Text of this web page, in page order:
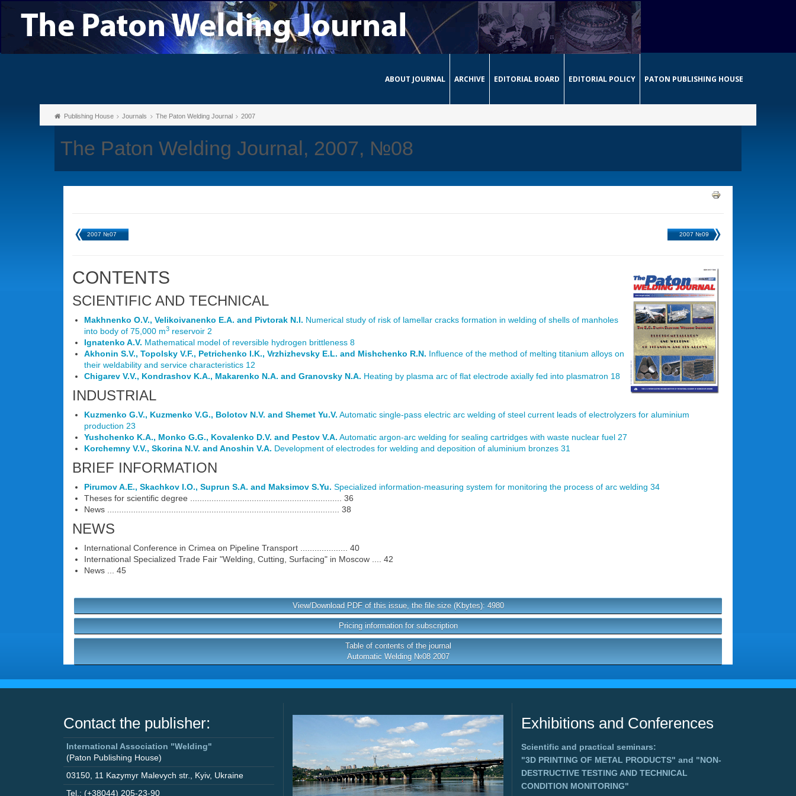
ABOUT JOURNAL ARCHIVE EDITORIAL BOARD EDITORIAL POLICY PATON PUBLISHING HOUSE
Publishing House Journals The Paton Welding Journal 2007
The Paton Welding Journal, 2007, №08
2007 №07 2007 №09
CONTENTS
SCIENTIFIC AND TECHNICAL
Makhnenko O.V., Velikoivanenko E.A. and Pivtorak N.I. Numerical study of risk of lamellar cracks formation in welding of shells of manholes
into body of 75,000 m3 reservoir 2
Ignatenko A.V. Mathematical model of reversible hydrogen brittleness 8
Akhonin S.V., Topolsky V.F., Petrichenko I.K., Vrzhizhevsky E.L. and Mishchenko R.N. Influence of the method of melting titanium alloys on
their weldability and service characteristics 12
Chigarev V.V., Kondrashov K.A., Makarenko N.A. and Granovsky N.A. Heating by plasma arc of flat electrode axially fed into plasmatron 18
INDUSTRIAL
Kuzmenko G.V., Kuzmenko V.G., Bolotov N.V. and Shemet Yu.V. Automatic single-pass electric arc welding of steel current leads of electrolyzers for aluminium
production 23
Yushchenko K.A., Monko G.G., Kovalenko D.V. and Pestov V.A. Automatic argon-arc welding for sealing cartridges with waste nuclear fuel 27
Korchemny V.V., Skorina N.V. and Anoshin V.A. Development of electrodes for welding and deposition of aluminium bronzes 31
BRIEF INFORMATION
Pirumov A.E., Skachkov I.O., Suprun S.A. and Maksimov S.Yu. Specialized information-measuring system for monitoring the process of arc welding 34
Theses for scientific degree ................................................................ 36
News .................................................................................................. 38
NEWS
International Conference in Crimea on Pipeline Transport .................... 40
International Specialized Trade Fair "Welding, Cutting, Surfacing" in Moscow .... 42
News ... 45
View/Download PDF of this issue, the file size (Kbytes): 4980
Pricing information for subscription
Table of contents of the journal
Automatic Welding №08 2007
Contact the publisher:
International Association "Welding"
(Paton Publishing House)
03150 11 Kazymyr Malevych str. Kyiv, Ukraine
Tel.: (+38044) 205-23-90
Exhibitions and Conferences
Scientific and practical seminars:
"3D PRINTING OF METAL PRODUCTS" and "NON-
DESTRUCTIVE TESTING AND TECHNICAL
CONDITION MONITORING"